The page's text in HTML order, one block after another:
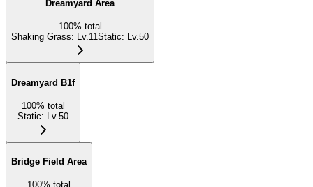
Dreamyard Area
100% total
Shaking Grass: Lv.11Static: Lv.50
Dreamyard B1f
100% total
Static: Lv.50
Bridge Field Area
100% total